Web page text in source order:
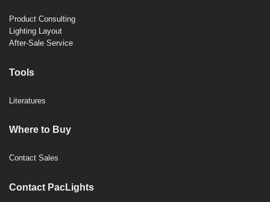
Product Consulting
Lighting Layout
After-Sale Service
Tools
Literatures
Where to Buy
Contact Sales
Contact PacLights